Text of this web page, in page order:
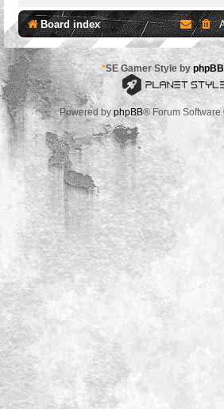
Board index
*SE Gamer Style by
Powered byphpBB® Forum Software